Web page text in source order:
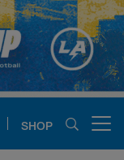
SHOP